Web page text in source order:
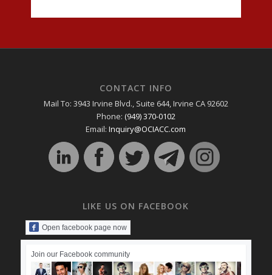
CONTACT INFO
Mail To: 3943 Irvine Blvd., Suite 644, Irvine CA 92602
Phone: (949) 370-0102
Email:Inquiry@OCIACC.com
LIKE US ON FACEBOOK
Open facebook page now
Join our Facebook community